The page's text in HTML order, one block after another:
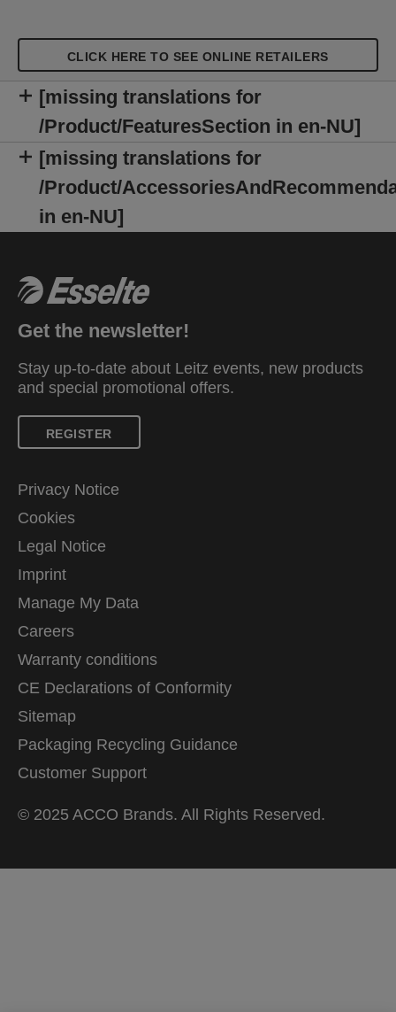
CLICK HERE TO SEE ONLINE RETAILERS
[missing translations for
/Product/FeaturesSection in en-NU]
[missing translations for
/Product/
in en-NU]
Get the newsletter!
Stay up-to-date about Leitz events, new products
and special promotional offers.
REGISTER
Privacy Notice
Cookies
Legal Notice
Imprint
Manage My Data
Careers
Warranty conditions
CE Declarations of Conformity
Sitemap
Packaging Recycling Guidance
Customer Support
© 2025 ACCO Brands. All Rights Reserved.